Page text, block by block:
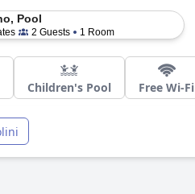
Pool
2 Guests 1 Room
Children's Pool Free Wi-Fi